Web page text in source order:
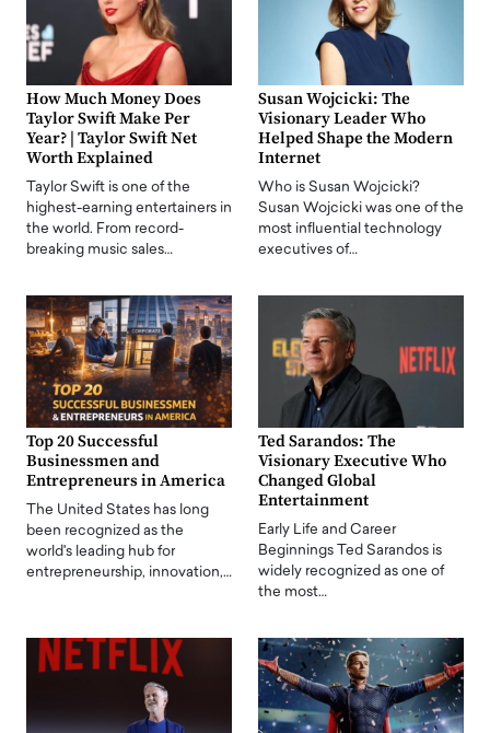
How Much Money Does
Taylor Swift Make Per
Year? | Taylor Swift Net
Worth Explained
Taylor Swift is one of the
highest-earning entertainers in
the world. From record-
breaking music sales…
Susan Wojcicki: The
Visionary Leader Who
Helped Shape the Modern
Internet
Who is Susan Wojcicki?
Susan Wojcicki was one of the
most influential technology
executives of…
Top 20 Successful
Businessmen and
Entrepreneurs in America
The United States has long
been recognized as the
world's leading hub for
entrepreneurship, innovation,…
Ted Sarandos: The
Visionary Executive Who
Changed Global
Entertainment
Early Life and Career
Beginnings Ted Sarandos is
widely recognized as one of
the most…